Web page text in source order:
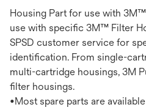
Housing Part for use with
use with specific 3M™ Filter
SPSD customer service for
identification. From single-
multi-cartridge housings, 3M
filter housings.
•Most spare parts are